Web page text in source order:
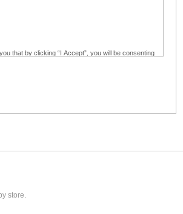
that by clicking “I Accept”, you will be consenting
any means other than the online employment
If you withdraw your consent, you will not be
store.